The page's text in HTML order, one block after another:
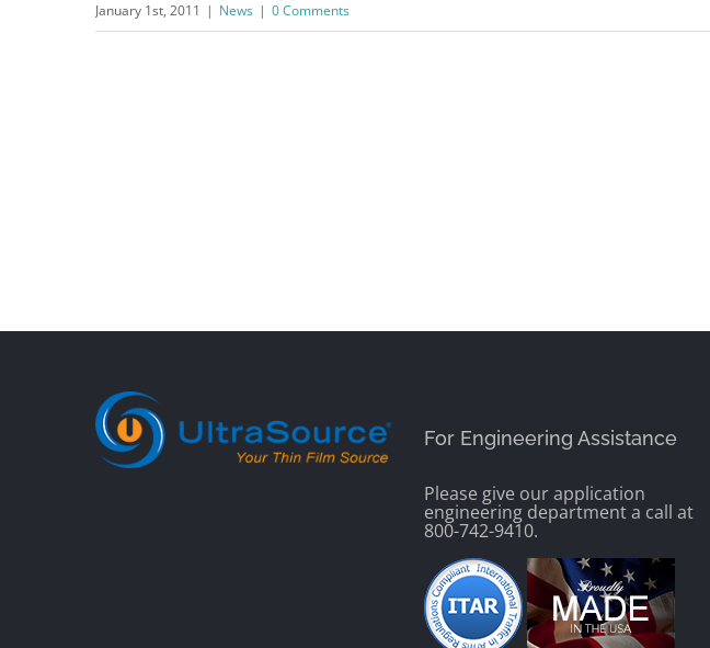
January 1st, 2011 | News | 0 Comments
For Engineering Assistance
Please give our application
engineering department a call at
800-742-9410.